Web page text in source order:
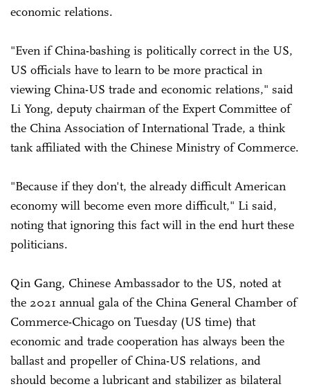
economic relations.
"Even if China-bashing is politically correct in the US,
US officials have to learn to be more practical in
viewing China-US trade and economic relations," said
Li Yong, deputy chairman of the Expert Committee of
the China Association of International Trade, a think
tank affiliated with the Chinese Ministry of Commerce.
"Because if they don't, the already difficult American
economy will become even more difficult," Li said,
noting that ignoring this fact will in the end hurt these
politicians.
Qin Gang, Chinese Ambassador to the US, noted at
the 2021 annual gala of the China General Chamber of
Commerce-Chicago on Tuesday (US time) that
economic and trade cooperation has always been the
ballast and propeller of China-US relations, and
should become a lubricant and stabilizer as bilateral